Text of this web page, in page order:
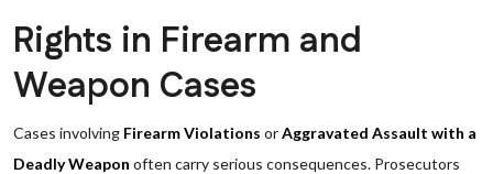
Rights in Firearm and
Weapon Cases
Cases involving Firearm Violations orAggravated Assault with a
Deadly Weapon often carry serious consequences. Prosecutors